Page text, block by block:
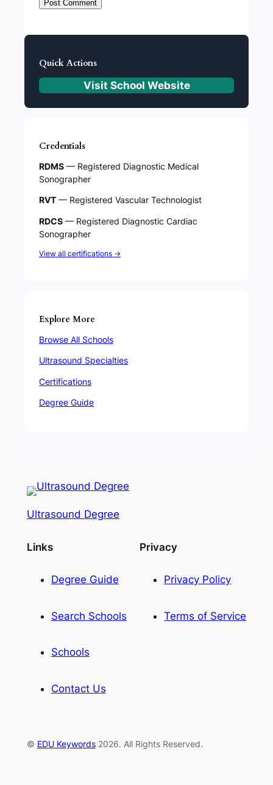
Quick Actions
Visit School Website
Credentials
RDMS — Registered Diagnostic Medical
Sonographer
RVT — Registered Vascular Technologist
RDCS — Registered Diagnostic Cardiac
Sonographer
View all certifications →
Explore More
Browse All Schools
Ultrasound Specialties
Certifications
Degree Guide
Ultrasound Degree
Links
Degree Guide
Search Schools
Schools
Contact Us
Privacy
Privacy Policy
Terms of Service
© EDU Keywords2026. All Rights Reserved.